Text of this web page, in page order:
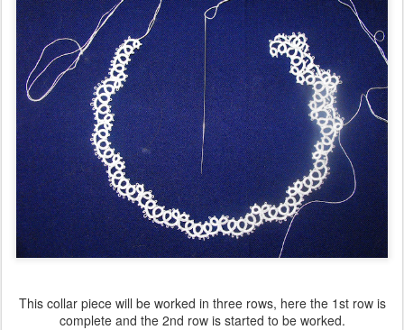
This collar piece will be worked in three rows, here the 1st row is
complete and the 2nd row is started to be worked.